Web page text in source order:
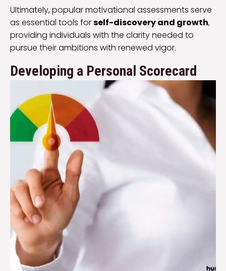
Ultimately, popular motivational assessments serve
as essential tools forself-discovery and growth,
providing individuals with the clarity needed to
pursue their ambitions with renewed vigor.
Developing a Personal Scorecard